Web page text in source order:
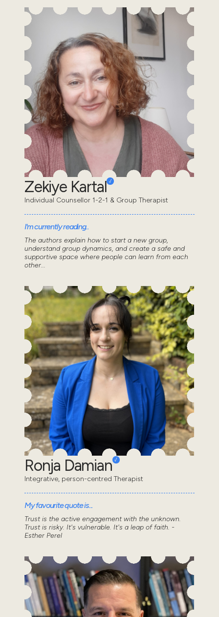
Zekiye Kartal
Individual Counsellor 1-2-1 & Group Therapist
I'm currently reading..
The authors explain how to start a new group,
understand group dynamics, and create a safe and
supportive space where people can learn from each
other...
Ronja Damian
Integrative, person-centred Therapist
My favourite quote is...
Trust is the active engagement with the unknown.
Trust is risky. It's vulnerable. It's a leap of faith. -
Esther Perel